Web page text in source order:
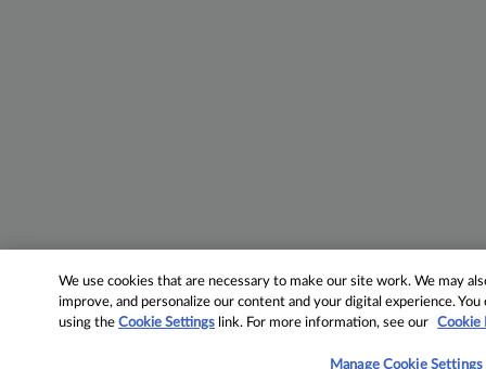
We use cookies that are necessary to make our site work. We may
improve, and personalize our content and your digital experience.
using theCookie Settings link. For more information, see our Cookie
Manage Cookie Settings